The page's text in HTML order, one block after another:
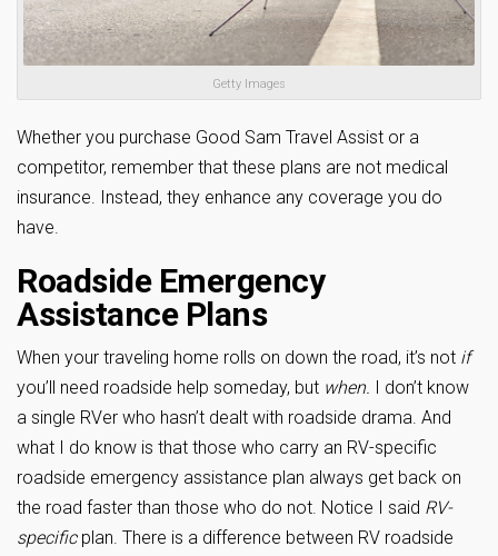
Getty Images
Whether you purchase Good Sam Travel Assist or a
competitor, remember that these plans are not medical
insurance. Instead, they enhance any coverage you do
have.
Roadside Emergency
Assistance Plans
When your traveling home rolls on down the road, it’s not if
you’ll need roadside help someday, but when. I don’t know
a single RVer who hasn’t dealt with roadside drama. And
what I do know is that those who carry an RV-specific
roadside emergency assistance plan always get back on
the road faster than those who do not. Notice I said RV-
specificplan. There is a difference between RV roadside